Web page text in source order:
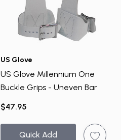
US Glove
US Glove Millennium One
Buckle Grips - Uneven Bar
$47.95
Quick Add